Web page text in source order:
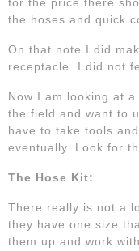
the hoses and quick
On that note I did
receptacle. I did not
Now I am looking at
the field and want to
have to take tools
eventually. Look for
The Hose Kit:
There really is not a
they have one size
them up and work